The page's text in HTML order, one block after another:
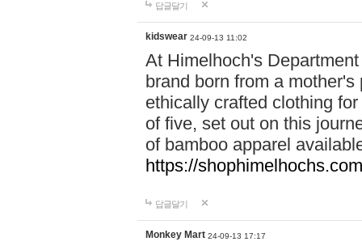
답글달기
kidswear 24-09-13 11:02
At Himelhoch's
brand born from a
ethically crafted clothing
of five, set out on this
of bamboo apparel
https://
답글달기
Monkey Mart 24-09-13 17:17